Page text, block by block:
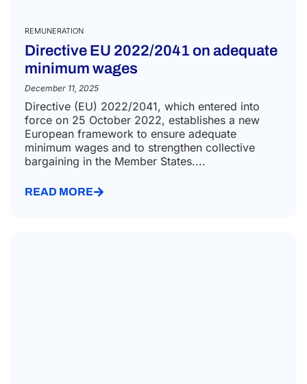
REMUNERATION
Directive EU 2022/2041 on adequate
minimum wages
December 11, 2025
Directive (EU) 2022/2041, which entered into
force on 25 October 2022, establishes a new
European framework to ensure adequate
minimum wages and to strengthen collective
bargaining in the Member States....
READ MORE